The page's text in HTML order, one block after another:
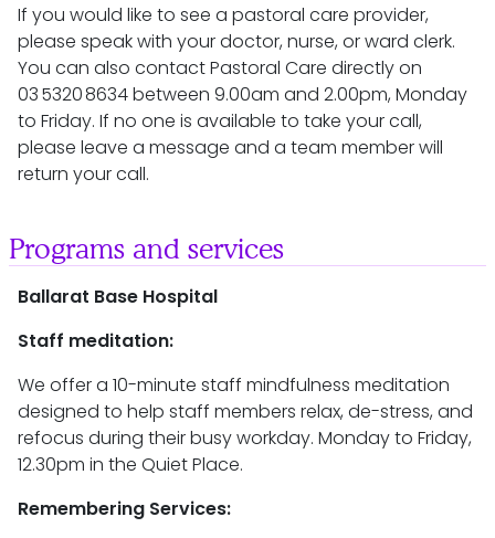
If you would like to see a pastoral care provider,
please speak with your doctor, nurse, or ward clerk.
You can also contact Pastoral Care directly on
03 5320 8634 between 9.00am and 2.00pm, Monday
to Friday. If no one is available to take your call,
please leave a message and a team member will
return your call.
Programs and services
Ballarat Base Hospital
Staff meditation:
We offer a 10-minute staff mindfulness meditation
designed to help staff members relax, de-stress, and
refocus during their busy workday. Monday to Friday,
12.30pm in the Quiet Place.
Remembering Services: